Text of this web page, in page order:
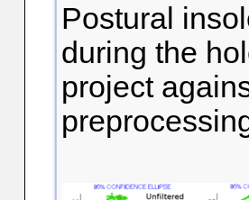
Postural
during the
project